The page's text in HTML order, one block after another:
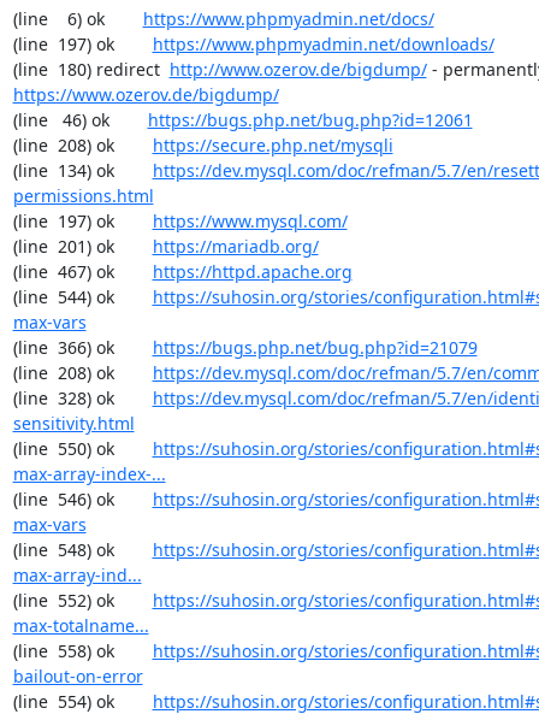
(line    6) ok https://www.phpmyadmin.net/docs/
(line  197) ok https://www.phpmyadmin.net/downloads/
(line  180) redirect http://www.ozerov.de/bigdump/
https://www.ozerov.de/bigdump/
(line   46) ok https://bugs.php.net/bug.php?id=12061
(line  208) ok https://secure.php.net/mysqli
(line  134) ok https://dev.mysql.com/doc/refman/5.7/en/
permissions.html
(line  197) ok https://www.mysql.com/
(line  201) ok https://mariadb.org/
(line  467) ok https://httpd.apache.org
(line  544) ok https://suhosin.org/stories/
max-vars
(line  366) ok https://bugs.php.net/bug.php?id=21079
(line  208) ok https://dev.mysql.com/doc/refman/5.7/en/
(line  328) ok https://dev.mysql.com/doc/refman/5.7/en/
sensitivity.html
(line  550) ok https://suhosin.org/stories/
max-array-index-...
(line  546) ok https://suhosin.org/stories/
max-vars
(line  548) ok https://suhosin.org/stories/
max-array-ind...
(line  552) ok https://suhosin.org/stories/
max-totalname...
(line  558) ok https://suhosin.org/stories/
bailout-on-error
(line  554) ok https://suhosin.org/stories/